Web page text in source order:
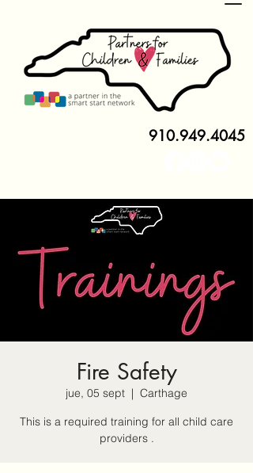
910.949.4045
Fire Safety
jue, 05 sept
  |
Carthage
This is a required training for all child care
providers .